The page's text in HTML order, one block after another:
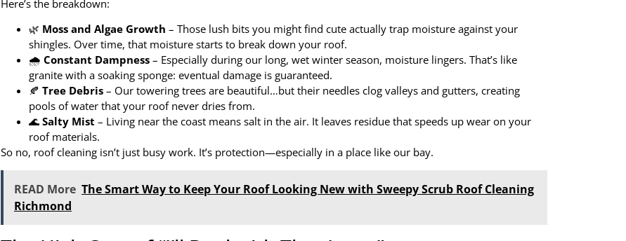
Here’s the breakdown:
🌿 Moss and Algae Growth – Those lush bits you might find cute actually trap moisture against your
shingles. Over time, that moisture starts to break down your roof.
🌧 Constant Dampness – Especially during our long, wet winter season, moisture lingers. That’s like
granite with a soaking sponge: eventual damage is guaranteed.
🍂 Tree Debris – Our towering trees are beautiful…but their needles clog valleys and gutters, creating
pools of water that your roof never dries from.
🌊 Salty Mist – Living near the coast means salt in the air. It leaves residue that speeds up wear on your
roof materials.
So no, roof cleaning isn’t just busy work. It’s protection—especially in a place like our bay.
READ More The Smart Way to Keep Your Roof Looking New with Sweepy Scrub Roof Cleaning
Richmond